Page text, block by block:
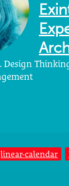
Design
linear-calendar